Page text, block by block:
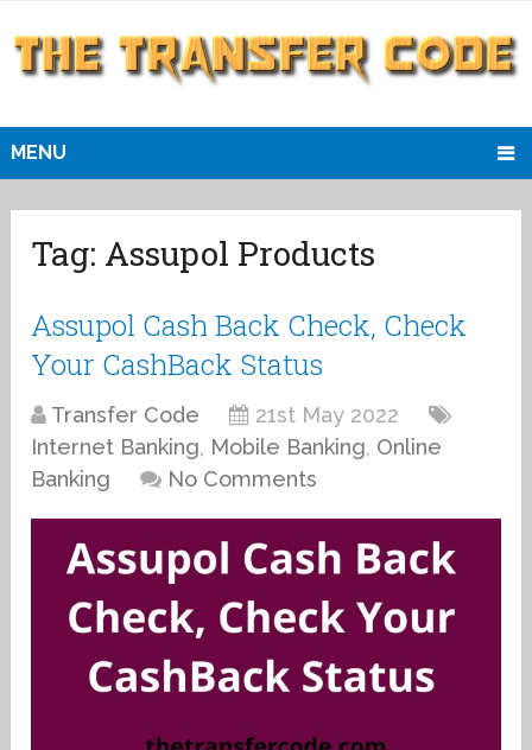
MENU
Tag: Assupol Products
Assupol Cash Back Check, Check
Your CashBack Status
Transfer Code
21st May 2022
Internet Banking, Mobile Banking, Online
Banking
No Comments